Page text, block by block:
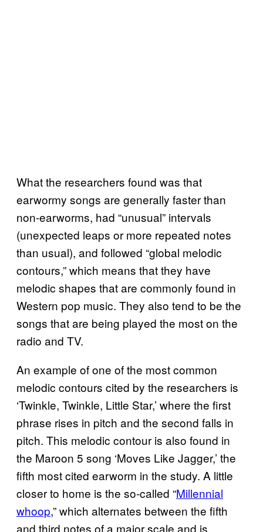
What the researchers found was that
earwormy songs are generally faster than
non-earworms, had “unusual” intervals
(unexpected leaps or more repeated notes
than usual), and followed “global melodic
contours,” which means that they have
melodic shapes that are commonly found in
Western pop music. They also tend to be the
songs that are being played the most on the
radio and TV.
An example of one of the most common
melodic contours cited by the researchers is
‘Twinkle, Twinkle, Little Star,’ where the first
phrase rises in pitch and the second falls in
pitch. This melodic contour is also found in
the Maroon 5 song ‘Moves Like Jagger,’ the
fifth most cited earworm in the study. A little
closer to home is the so-called “Millennial
whoop,” which alternates between the fifth
and third notes of a major scale and is